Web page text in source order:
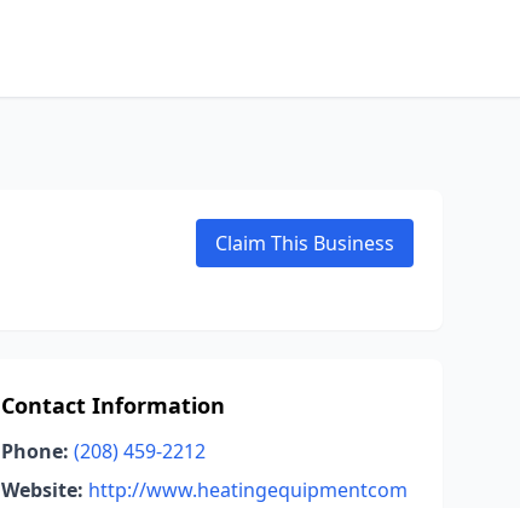
Claim This Business
Contact Information
Phone: (208) 459-2212
Website: http://www.heatingequipmentcom